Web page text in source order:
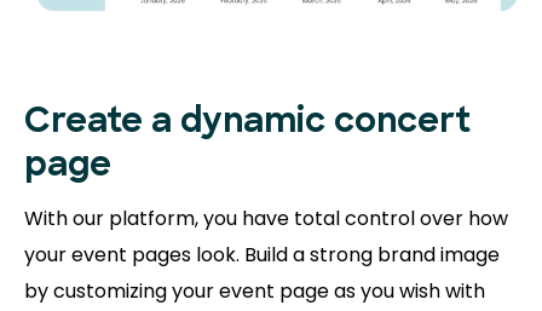
Create a dynamic concert
page
With our platform, you have total control over how
your event pages look. Build a strong brand image
by customizing your event page as you wish with